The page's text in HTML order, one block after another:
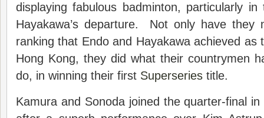
displaying fabulous badminton, particularly
Hayakawa’s departure. Not only have they
ranking that Endo and Hayakawa achieved as
Hong Kong, they did what their countrymen
do, in winning their first Superseries title.
Kamura and Sonoda joined the quarter-final